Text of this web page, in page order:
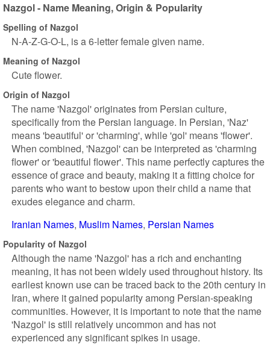
Nazgol - Name Meaning, Origin & Popularity
Spelling of Nazgol
N-A-Z-G-O-L, is a 6-letter female given name.
Meaning of Nazgol
Cute flower.
Origin of Nazgol
The name 'Nazgol' originates from Persian culture,
specifically from the Persian language. In Persian, 'Naz'
means 'beautiful' or 'charming', while 'gol' means 'flower'.
When combined, 'Nazgol' can be interpreted as 'charming
flower' or 'beautiful flower'. This name perfectly captures the
essence of grace and beauty, making it a fitting choice for
parents who want to bestow upon their child a name that
exudes elegance and charm.
Iranian Names Muslim Names Persian Names
Popularity of Nazgol
Although the name 'Nazgol' has a rich and enchanting
meaning, it has not been widely used throughout history. Its
earliest known use can be traced back to the 20th century in
Iran, where it gained popularity among Persian-speaking
communities. However, it is important to note that the name
'Nazgol' is still relatively uncommon and has not
experienced any significant spikes in usage.